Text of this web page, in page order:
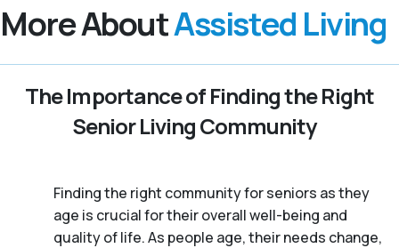
More AboutAssisted Living
The Importance of Finding the Right
Senior Living Community
Finding the right community for seniors as they
age is crucial for their overall well-being and
quality of life. As people age, their needs change,